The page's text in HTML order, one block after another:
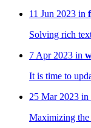
11 Jun 2023 in
Solving rich
7 Apr 2023 in
It is time to
25 Mar 2023 in
Maximizing